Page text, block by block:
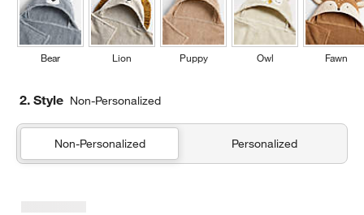
Bear Lion Puppy Owl Fawn
2. Style Non-Personalized
Non-Personalized Personalized